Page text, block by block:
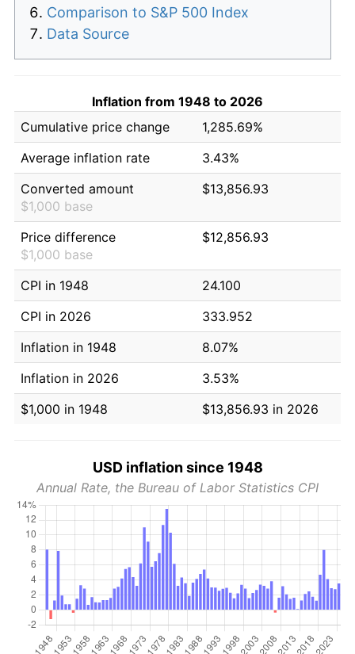
Comparison to S&P 500 Index
Data Source
Inflation from 1948 to 2026
Cumulative price change
1,285.69%
Average inflation rate
3.43%
Converted amount
$1,000 base
$13,856.93
Price difference
$1,000 base
$12,856.93
CPI in 1948
24.100
CPI in 2026
333.952
Inflation in 1948
8.07%
Inflation in 2026
3.53%
$1,000 in 1948
$13,856.93 in 2026
USD inflation since 1948
Annual Rate, the Bureau of Labor Statistics CPI